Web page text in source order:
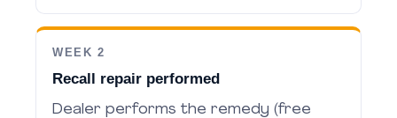
WEEK 2
Recall repair performed
Dealer performs the remedy (free